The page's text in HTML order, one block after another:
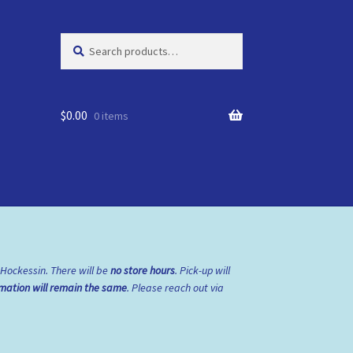
for:
$0.00 0 items
There will beno store hours. Pick-up will
will remain the same. Please reach out via